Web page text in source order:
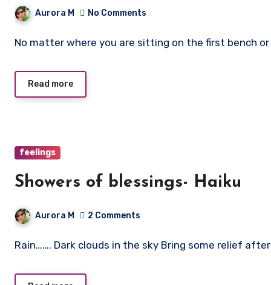
Aurora M No Comments
No matter where you are sitting on the first bench
Read more
feelings
Showers of blessings- Haiku
Aurora M 2 Comments
Rain……. Dark clouds in the sky Bring some relief